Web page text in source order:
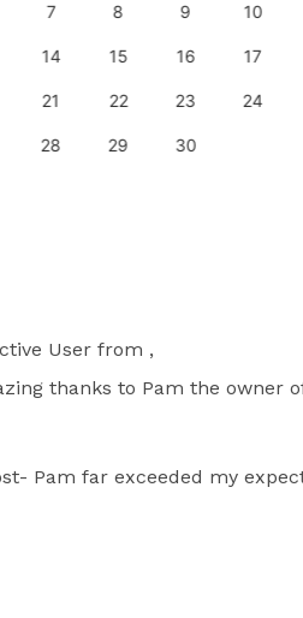
7 8 9 10
14 15 16 17
21 22 23 24
28 29 30
User from ,
thanks to Pam the owner
Pam far exceeded my